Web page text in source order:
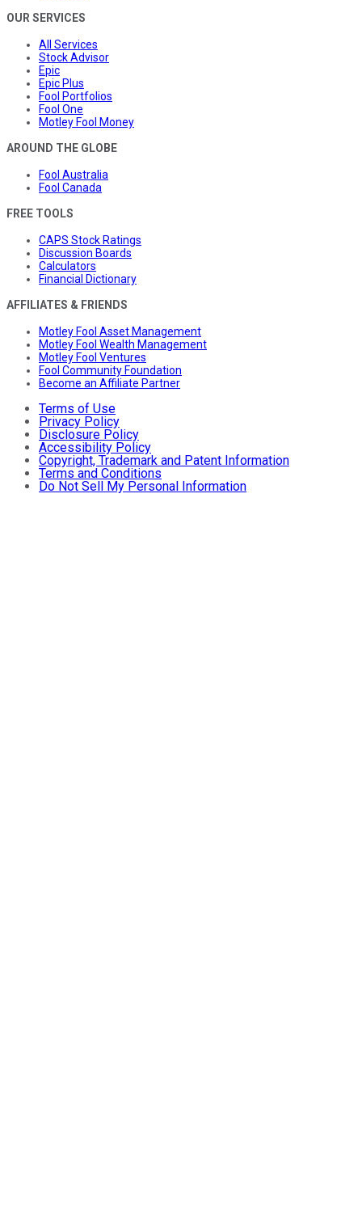
OUR SERVICES
All Services
Stock Advisor
Epic
Epic Plus
Fool Portfolios
Fool One
Motley Fool Money
AROUND THE GLOBE
Fool Australia
Fool Canada
FREE TOOLS
CAPS Stock Ratings
Discussion Boards
Calculators
Financial Dictionary
AFFILIATES & FRIENDS
Motley Fool Asset Management
Motley Fool Wealth Management
Motley Fool Ventures
Fool Community Foundation
Become an Affiliate Partner
Terms of Use
Privacy Policy
Disclosure Policy
Accessibility Policy
Copyright, Trademark and Patent Information
Terms and Conditions
Do Not Sell My Personal Information